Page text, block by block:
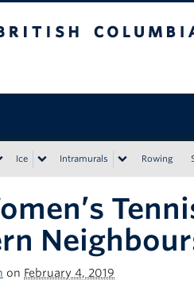
Ice Intramurals Rowing
on February 4, 2019